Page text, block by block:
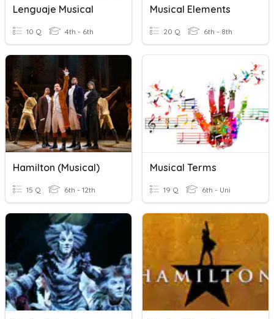
Lenguaje Musical
10 Q 4th - 6th
Musical Elements
20 Q 6th - 8th
Hamilton (Musical)
15 Q 6th - 12th
Musical Terms
19 Q 6th - Uni